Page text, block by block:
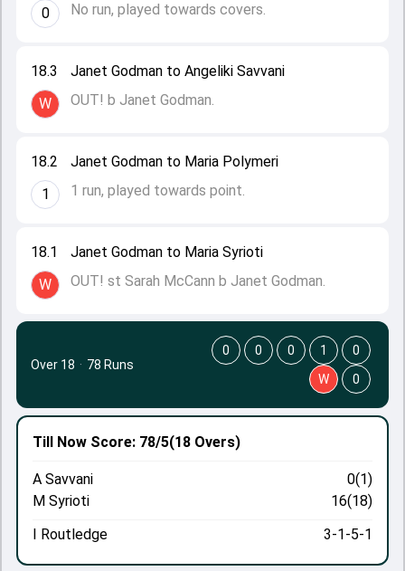
18.1
W
Janet Godman to Maria Syrioti
OUT! st Sarah McCann b Janet Godman.
18.2
1
Janet Godman to Maria Polymeri
1 run, played towards point.
18.3
W
Janet Godman to Angeliki Savvani
OUT! b Janet Godman.
0
No run, played towards covers.
Till Now Score: 78/5(18 Overs)
A Savvani
0(1)
M Syrioti
16(18)
I Routledge
3-1-5-1
Over 18 · 78 Runs
0 0 0 1
0
W
0